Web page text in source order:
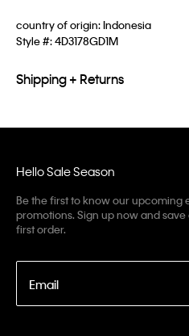
country of origin: Indonesia
Style #:4D3178GD1M
Shipping + Returns
Hello Sale Season
Be the first to know our upcoming
promotions. Sign up now and save
first order.
Email